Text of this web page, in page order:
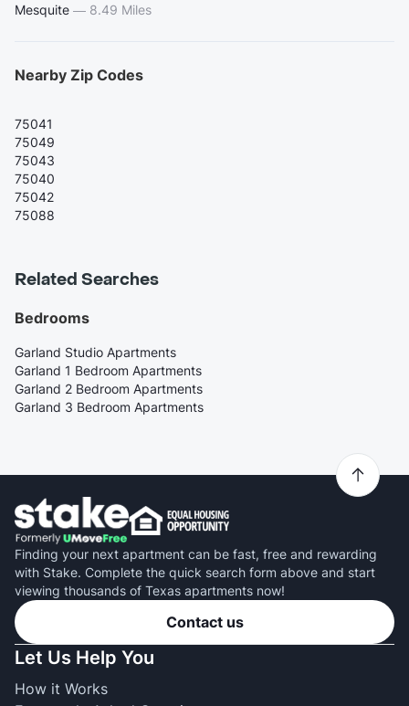
Mesquite — 8.49 Miles
Nearby Zip Codes
75041
75049
75043
75040
75042
75088
Related Searches
Bedrooms
Garland Studio Apartments
Garland 1 Bedroom Apartments
Garland 2 Bedroom Apartments
Garland 3 Bedroom Apartments
Finding your next apartment can be fast, free and rewarding
with Stake. Complete the quick search form above and start
viewing thousands of Texas apartments now!
Contact us
Let Us Help You
How it Works